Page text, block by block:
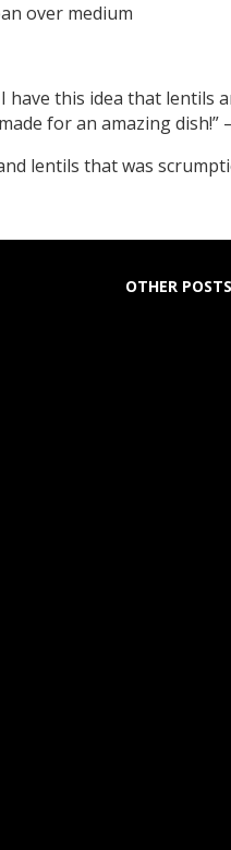
over medium
have this idea that
for an amazing dish!”
lentils that was
OTHER